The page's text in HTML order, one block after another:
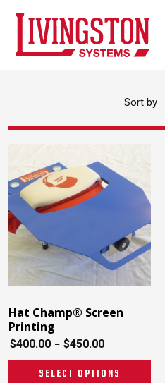
Sort by
Hat Champ® Screen
Printing
$400.00 – $450.00
SELECT OPTIONS